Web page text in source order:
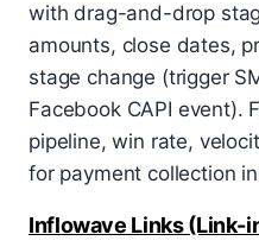
with drag-and-drop
amounts, close dates,
stage change (trigger
Facebook CAPI event).
pipeline, win rate,
for payment collection
Inflowave Links (Link-